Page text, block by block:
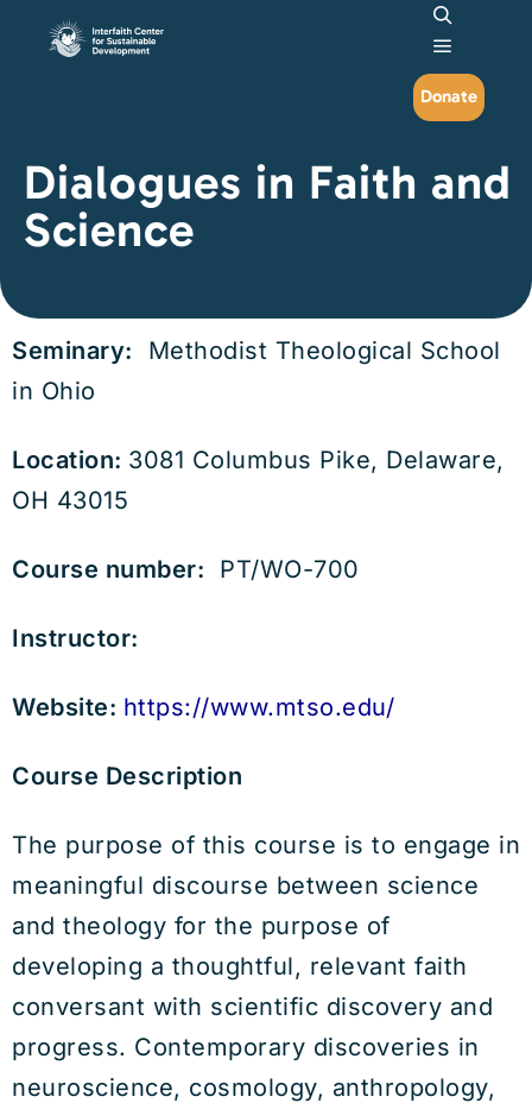
Search
Main
Donate
Dialogues in Faith and
Science
Seminary: Methodist Theological School
in Ohio
Location: 3081 Columbus Pike, Delaware,
OH 43015
Course number: PT/WO-700
Instructor:
Website: https://www.mtso.edu/
Course Description
The purpose of this course is to engage in
meaningful discourse between science
and theology for the purpose of
developing a thoughtful, relevant faith
conversant with scientific discovery and
progress. Contemporary discoveries in
neuroscience, cosmology, anthropology,